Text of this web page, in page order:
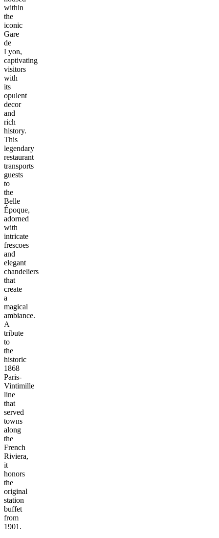
within
the
iconic
Gare
de
Lyon,
captivating
visitors
with
its
opulent
decor
and
rich
history.
This
legendary
restaurant
transports
guests
to
the
Belle
Époque,
adorned
with
intricate
frescoes
and
elegant
chandeliers
that
create
a
magical
ambiance.
A
tribute
to
the
historic
1868
Paris-
Vintimille
line
that
served
towns
along
the
French
Riviera,
it
honors
the
original
station
buffet
from
1901.